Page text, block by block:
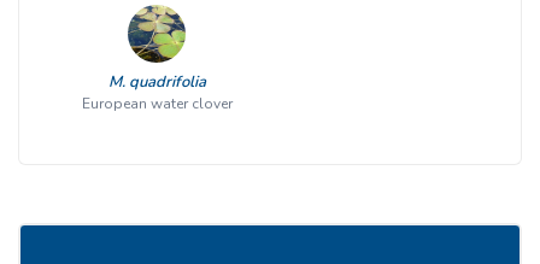
M. quadrifolia
European water clover